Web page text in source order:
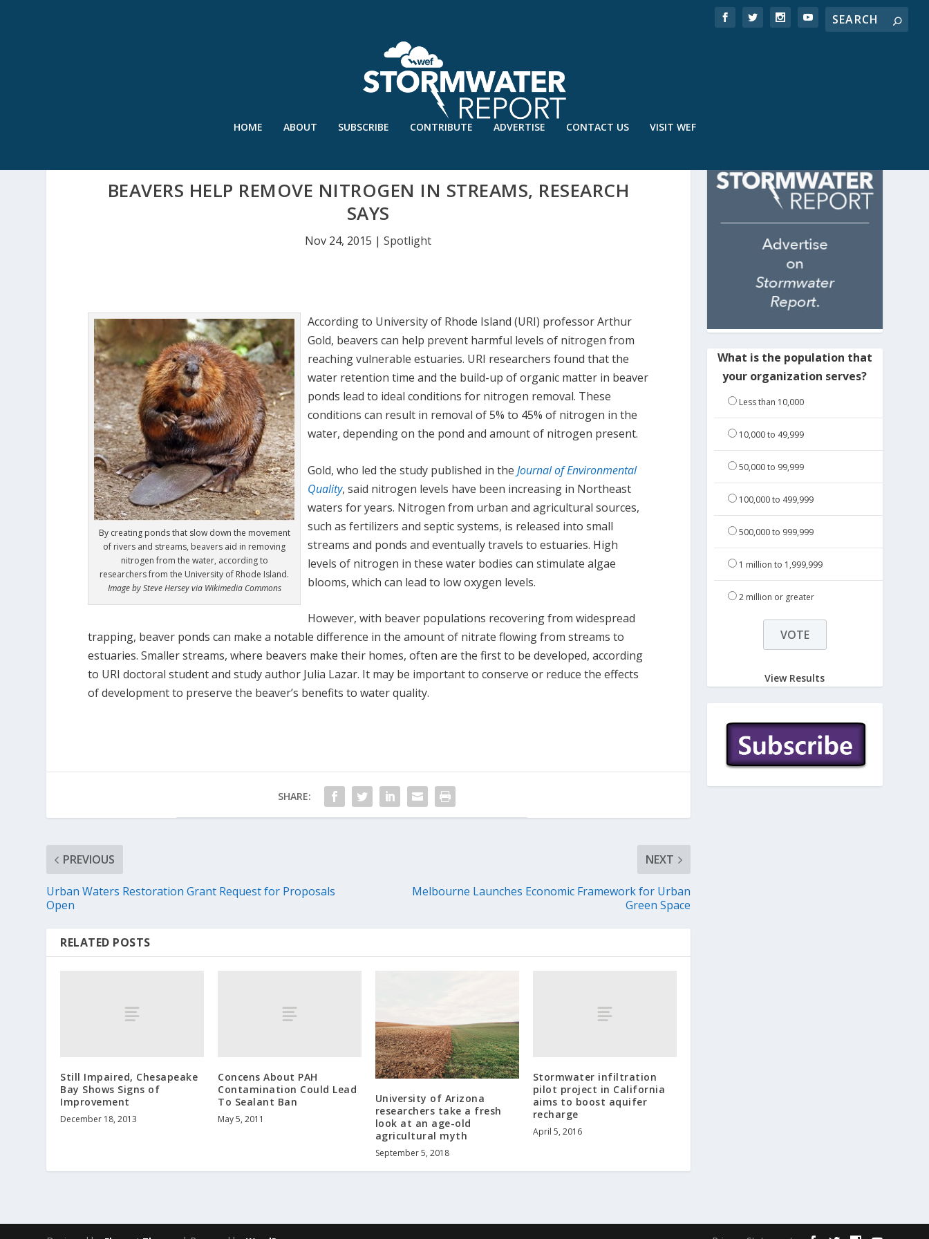
HOME ABOUT SUBSCRIBE CONTRIBUTE ADVERTISE CONTACT US VISIT WEF
BEAVERS HELP REMOVE NITROGEN IN STREAMS, RESEARCH
SAYS
Nov 24, 2015 |Spotlight
By creating ponds that slow down the movement
of rivers and streams, beavers aid in removing
nitrogen from the water, according to
researchers from the University of Rhode Island.
Image by Steve Hersey via Wikimedia Commons
According to University of Rhode Island (URI) professor Arthur
Gold, beavers can help prevent harmful levels of nitrogen from
reaching vulnerable estuaries. URI researchers found that the
water retention time and the build-up of organic matter in beaver
ponds lead to ideal conditions for nitrogen removal. These
conditions can result in removal of 5% to 45% of nitrogen in the
water, depending on the pond and amount of nitrogen present.
Gold, who led the study published in theJournal of Environmental
Quality, said nitrogen levels have been increasing in Northeast
waters for years. Nitrogen from urban and agricultural sources,
such as fertilizers and septic systems, is released into small
streams and ponds and eventually travels to estuaries. High
levels of nitrogen in these water bodies can stimulate algae
blooms, which can lead to low oxygen levels.
However, with beaver populations recovering from widespread
trapping, beaver ponds can make a notable difference in the amount of nitrate flowing from streams to
estuaries. Smaller streams, where beavers make their homes, often are the first to be developed, according
to URI doctoral student and study author Julia Lazar. It may be important to conserve or reduce the effects
of development to preserve the beaver’s benefits to water quality.
SHARE:
PREVIOUS
Urban Waters Restoration Grant Request for Proposals
Open
NEXT
Melbourne Launches Economic Framework for Urban
Green Space
RELATED POSTS
Still Impaired, Chesapeake
Bay Shows Signs of
Improvement
December 18, 2013
Concens About PAH
Contamination Could Lead
To Sealant Ban
May 5, 2011
University of Arizona
researchers take a fresh
look at an age-old
agricultural myth
September 5, 2018
Stormwater infiltration
pilot project in California
aims to boost aquifer
recharge
April 5, 2016
What is the population that
your organization serves?
Less than 10,000
10,000 to 49,999
50,000 to 99,999
100,000 to 499,999
500,000 to 999,999
1 million to 1,999,999
2 million or greater
View Results